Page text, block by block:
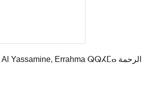
Laboratory, Rue Al Yassamine, Errahma ⵕⵕⵃⵎⴰ الرحمة